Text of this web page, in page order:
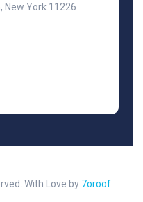
New York 11226
With Love by 7oroof